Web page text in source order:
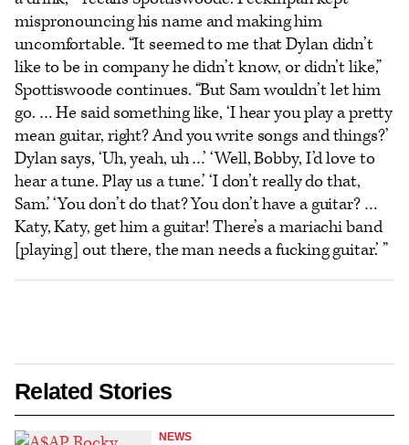
mispronouncing his name and making him
uncomfortable. “It seemed to me that Dylan didn’t
like to be in company he didn’t know, or didn’t like,”
Spottiswoode continues. “But Sam wouldn’t let him
go. … He said something like, ‘I hear you play a pretty
mean guitar, right? And you write songs and things?’
Dylan says, ‘Uh, yeah, uh …’ ‘Well, Bobby, I’d love to
hear a tune. Play us a tune.’ ‘I don’t really do that,
Sam.’ ‘You don’t do that? You don’t have a guitar? …
Katy, Katy, get him a guitar! There’s a mariachi band
[playing] out there, the man needs a fucking guitar.’ ”
Related Stories
NEWS